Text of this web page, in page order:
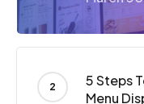
5 Steps
Menu